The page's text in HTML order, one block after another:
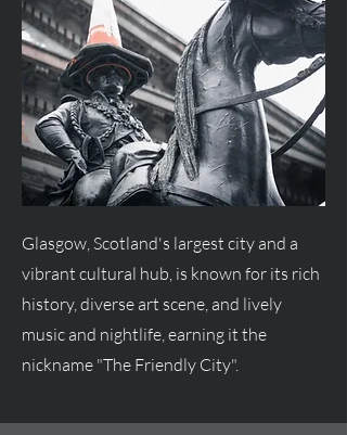
Glasgow, Scotland's largest city and a
vibrant cultural hub, is known for its rich
history, diverse art scene, and lively
music and nightlife, earning it the
nickname "The Friendly City".